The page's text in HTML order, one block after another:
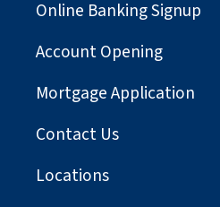
Online Banking Signup
Account Opening
Mortgage Application
Contact Us
Locations